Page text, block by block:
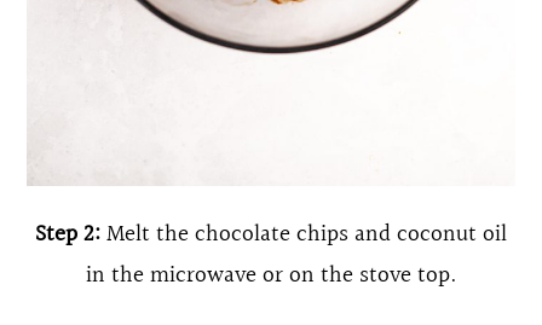
Step 2:Melt the chocolate chips and coconut oil
in the microwave or on the stove top.